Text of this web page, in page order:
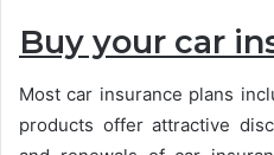
Buy your car
Most car insurance plans
products offer attractive